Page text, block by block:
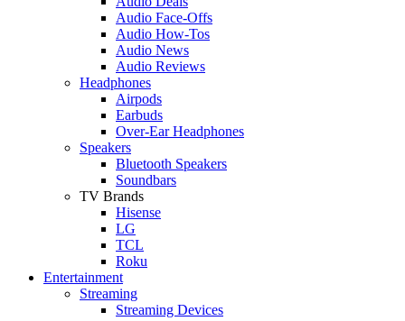
Audio Face-Offs
Audio How-Tos
Audio News
Audio Reviews
Headphones
Airpods
Earbuds
Over-Ear Headphones
Speakers
Bluetooth Speakers
Soundbars
TV Brands
Hisense
LG
TCL
Roku
Entertainment
Streaming
Streaming Devices